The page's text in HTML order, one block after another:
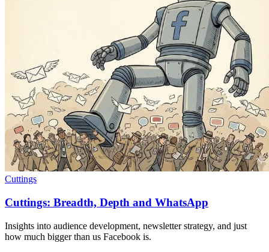
Cuttings
Cuttings: Breadth, Depth and WhatsApp
Insights into audience development, newsletter strategy, and just
how much bigger than us Facebook is.